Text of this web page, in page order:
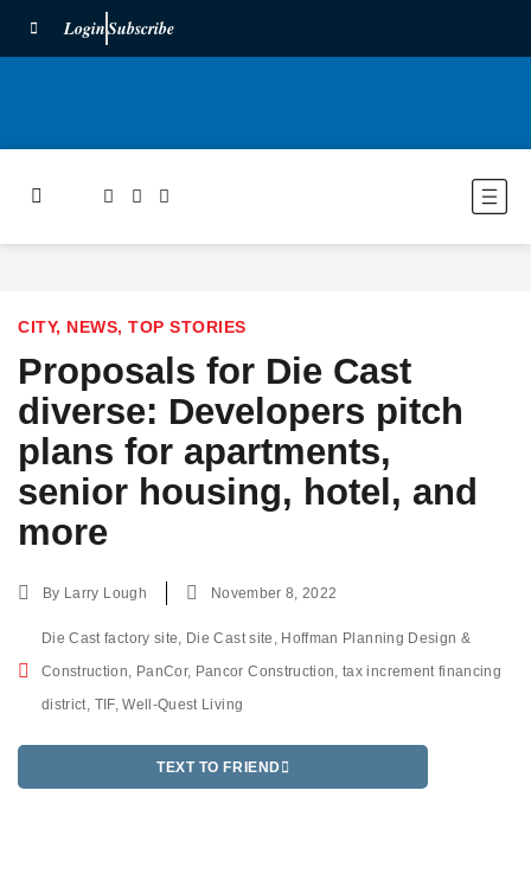
LoginSubscribe
CITY, NEWS, TOP STORIES
Proposals for Die Cast
diverse: Developers pitch
plans for apartments,
senior housing, hotel, and
more
By Larry Lough November 8, 2022
Die Cast factory site, Die Cast site , Hoffman Planning Design &
Construction, PanCor, Pancor Construction,tax increment financing
district, TIF,Well-Quest Living
TEXT TO FRIEND